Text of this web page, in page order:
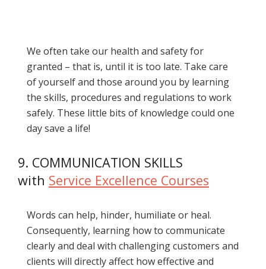
We often take our health and safety for
granted – that is, until it is too late. Take care
of yourself and those around you by learning
the skills, procedures and regulations to work
safely. These little bits of knowledge could one
day save a life!
9. COMMUNICATION SKILLS
with Service Excellence Courses
Words can help, hinder, humiliate or heal.
Consequently, learning how to communicate
clearly and deal with challenging customers and
clients will directly affect how effective and